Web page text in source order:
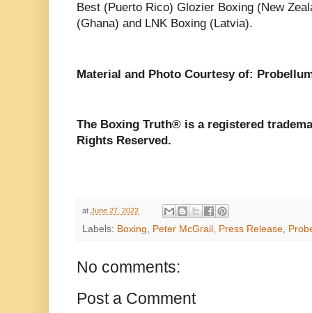
Best (Puerto Rico) Glozier Boxing (New
(Ghana) and LNK Boxing (Latvia).
Material and Photo Courtesy of:
The Boxing Truth® is a registered
Rights Reserved.
at June 27, 2022
Labels: Boxing Peter McGrail Press Release
No comments:
Post a Comment